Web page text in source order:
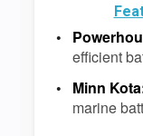
efficient
Minn
marine